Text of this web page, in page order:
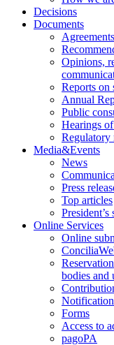
Decisions
Documents
Opinions,
Reports on
Annual
Public
Hearings
Regulatory
Media&Events
News
Press
Top articles
President’s
Online Services
Online
bodies and
Notification
Forms
Access to
pagoPA